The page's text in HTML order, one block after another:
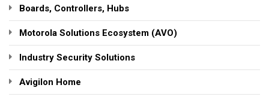
Boards, Controllers, Hubs
Motorola Solutions Ecosystem (AVO)
Industry Security Solutions
Avigilon Home